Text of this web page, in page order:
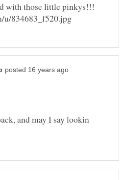
and may I say lookin